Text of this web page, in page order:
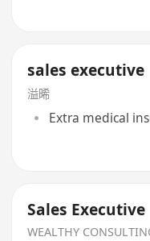
sales executive
溢晞
Extra medical
Sales Executive
WEALTHY